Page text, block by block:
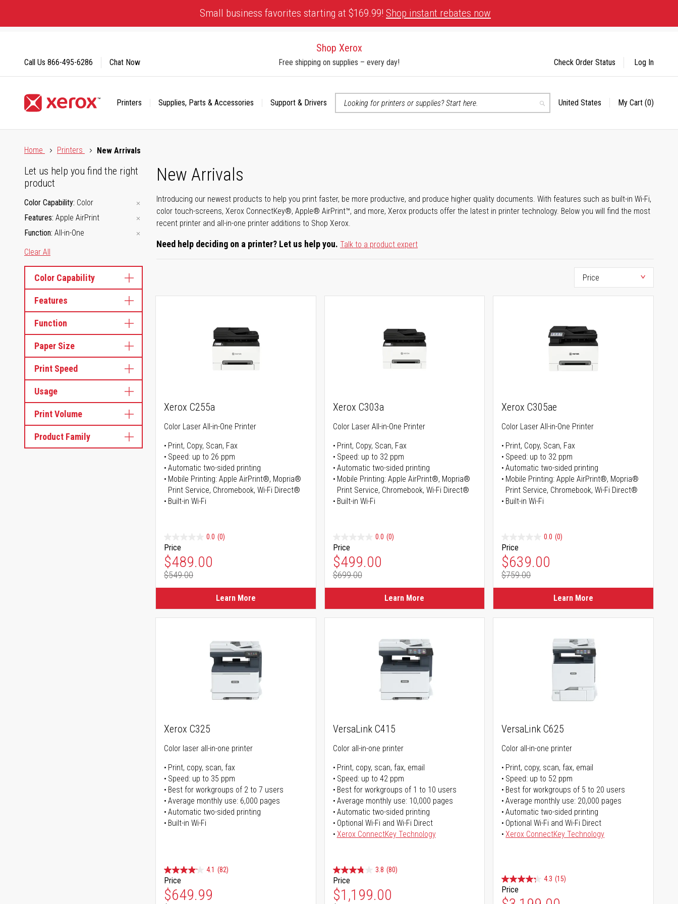
Content
Small business favorites starting at $169.99! Shop instant rebates now
Shop Xerox
Free shipping on supplies – every day!
Printers Supplies, Parts & Accessories
Support & Drivers
Search
Select
United States My Cart (0)
Call Us 866-495-6286 Chat Now Check Order Status Log In
Home
Printers New Arrivals
New Arrivals
Introducing our newest products to help you print faster, be more productive, and produce higher quality documents. With features such as built-in Wi-Fi,
color touch-screens, Xerox ConnectKey®, Apple® AirPrint™, and more, Xerox products offer the latest in printer technology. Below you will find the most
recent printer and all-in-one printer additions to Shop Xerox.
Need help deciding on a printer? Let us help you. Talk to a product expert
Let us help you find the right
product
Color Capability Color
Features Apple AirPrint
Function All-in-One
Clear All
Color Capability
Features
Function
Paper Size
Print Speed
Usage
Print Volume
Product Family
Xerox C255a
Color Laser All-in-One Printer
Print, Copy, Scan, Fax
Speed: up to 26 ppm
Automatic two-sided printing
Mobile Printing: Apple AirPrint®, Mopria®
Print Service, Chromebook, Wi-Fi Direct®
Built-in Wi-Fi
0.0 (0)
Price
Special Price
$489.00
Regular Price
$549.00
Learn More
Xerox C303a
Color Laser All-in-One Printer
Print, Copy, Scan, Fax
Speed: up to 32 ppm
Automatic two-sided printing
Mobile Printing: Apple AirPrint®, Mopria®
Print Service, Chromebook, Wi-Fi Direct®
Built-in Wi-Fi
0.0 (0)
Price
Special Price
$499.00
Regular Price
$699.00
Learn More
Xerox C305ae
Color Laser All-in-One Printer
Print, Copy, Scan, Fax
Speed: up to 32 ppm
Automatic two-sided printing
Mobile Printing: Apple AirPrint®, Mopria®
Print Service, Chromebook, Wi-Fi Direct®
Built-in Wi-Fi
0.0 (0)
Price
Special Price
$639.00
Regular Price
$759.00
Learn More
Xerox C325
Color laser all-in-one printer
Print, copy, scan, fax
Speed: up to 35 ppm
Best for workgroups of 2 to 7 users
Average monthly use: 6,000 pages
Automatic two-sided printing
Built-in Wi-Fi
4.1 (82)
Price
Special Price
$649.99
VersaLink C415
Color all-in-one printer
Print, copy, scan, fax, email
Speed: up to 42 ppm
Best for workgroups of 1 to 10 users
Average monthly use: 10,000 pages
Automatic two-sided printing
Optional Wi-Fi and Wi-Fi Direct
Xerox ConnectKey Technology
3.8 (80)
Price
Special Price
$1,199.00
VersaLink C625
Color all-in-one printer
Print, copy, scan, fax, email
Speed: up to 52 ppm
Best for workgroups of 5 to 20 users
Average monthly use: 20,000 pages
Automatic two-sided printing
Optional Wi-Fi and Wi-Fi Direct
Xerox ConnectKey Technology
4.3 (15)
Price